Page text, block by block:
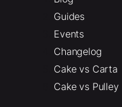
Guides
Events
Changelog
Cake vs Carta
Cake vs Pulley